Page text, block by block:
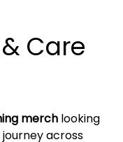
Care
merch looking
across